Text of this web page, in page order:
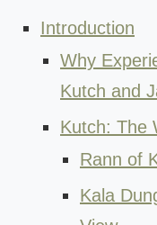
Introduction
Why
Kutch and
Kutch: The
Rann of
Kala